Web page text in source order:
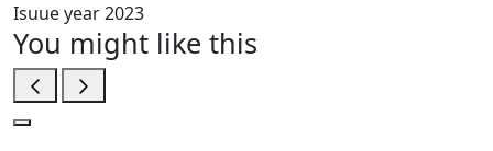
Isuue year2023
You might like this